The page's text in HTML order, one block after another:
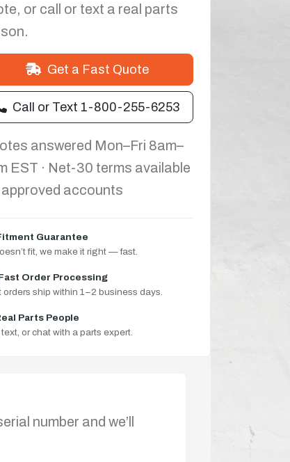
or call or text a real parts
Get a Fast Quote
Call or Text 1-800-255-6253
answered Mon–Fri 8am–
EST · Net-30 terms available
accounts
Guarantee
fit, we make it right — fast.
Order Processing
orders ship within 1–2 business days.
Parts People
or chat with a parts expert.
number and we’ll